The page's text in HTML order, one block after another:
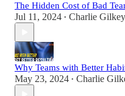
The Hidden Cost of Bad
Jul 11, 2024 • Charlie Gilkey
Why Teams with Better
May 23, 2024 • Charlie